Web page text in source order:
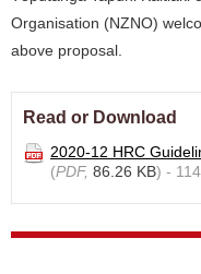
Organisation (NZNO)
above proposal.
Read or Download
2020-12 HRC
(PDF, 86.26 KB) -